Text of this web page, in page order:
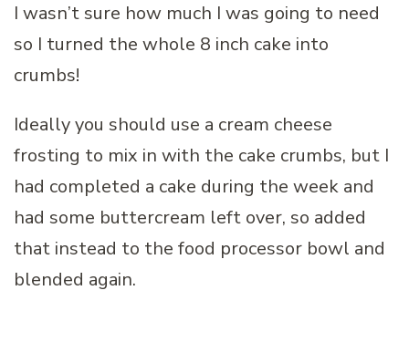
I wasn’t sure how much I was going to need
so I turned the whole 8 inch cake into
crumbs!
Ideally you should use a cream cheese
frosting to mix in with the cake crumbs, but I
had completed a cake during the week and
had some buttercream left over, so added
that instead to the food processor bowl and
blended again.